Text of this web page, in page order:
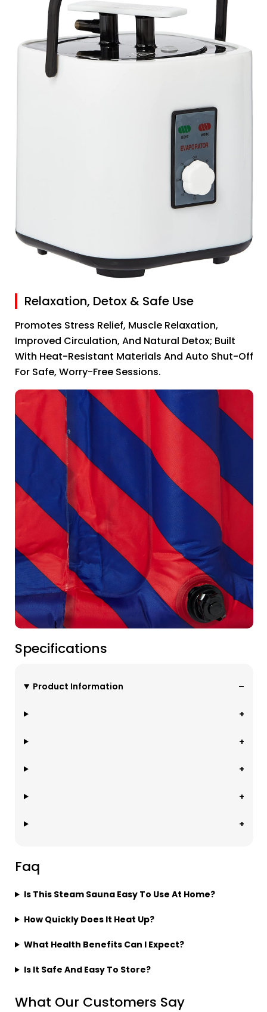
Relaxation, Detox & Safe Use
Promotes Stress Relief, Muscle Relaxation,
Improved Circulation, And Natural Detox; Built
With Heat-Resistant Materials And Auto Shut-Off
For Safe, Worry-Free Sessions.
Specifications
Product Information
Faq
Is This Steam Sauna Easy To Use At Home?
How Quickly Does It Heat Up?
What Health Benefits Can I Expect?
Is It Safe And Easy To Store?
What Our Customers Say